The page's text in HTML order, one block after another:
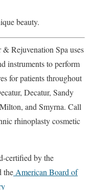
beauty.
Rejuvenation Spa uses
instruments to perform
for patients throughout
Decatur, Sandy
and Smyrna. Call
rhinoplastycosmetic
certified by the
the American Board of